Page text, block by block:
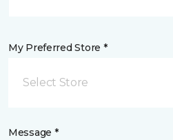
My Preferred Store *
Select Store
Message *